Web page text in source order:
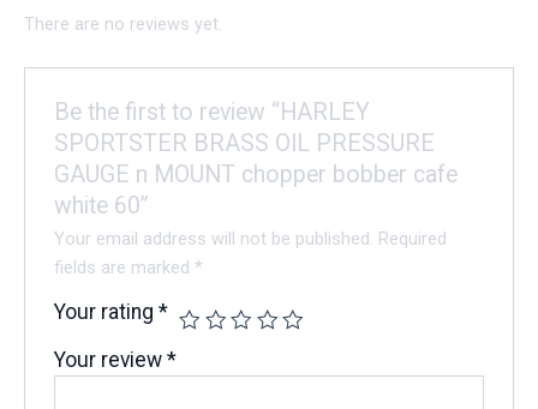
There are no reviews yet.
Be the first to review “HARLEY
SPORTSTER BRASS OIL PRESSURE
GAUGE n MOUNT chopper bobber cafe
white 60”
Your email address will not be published. Required
fields are marked*
Your rating*
Your review*